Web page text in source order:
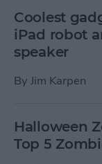
Coolest
iPad robot
speaker
By Jim Karpen
Halloween
Top 5